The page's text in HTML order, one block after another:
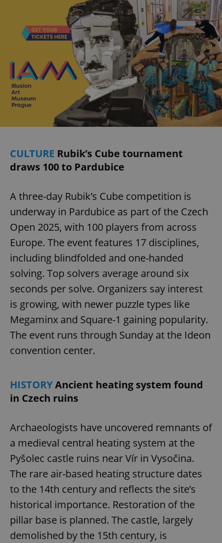
CULTURE Rubik’s Cube tournament
draws 100 to Pardubice
A three-day Rubik’s Cube competition is
underway in Pardubice as part of the Czech
Open 2025, with 100 players from across
Europe. The event features 17 disciplines,
including blindfolded and one-handed
solving. Top solvers average around six
seconds per solve. Organizers say interest
is growing, with newer puzzle types like
Megaminx and Square-1 gaining popularity.
The event runs through Sunday at the Ideon
convention center.
HISTORYAncient heating system found
in Czech ruins
Archaeologists have uncovered remnants of
a medieval central heating system at the
Pyšolec castle ruins near Vír in Vysočina.
The rare air-based heating structure dates
to the 14th century and reflects the site’s
historical importance. Restoration of the
pillar base is planned. The castle, largely
demolished by the 15th century, is